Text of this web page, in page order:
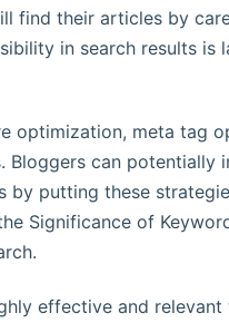
find their articles by
in search results is
optimization, meta tag
can potentially
by putting these
Significance of
effective and